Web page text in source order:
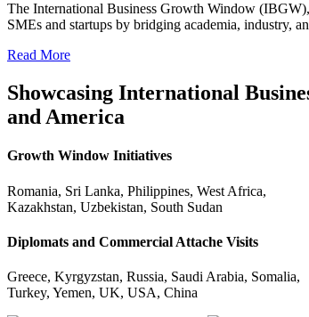
The International Business Growth Window
SMEs and startups by bridging academia, industry,
Read More
Showcasing International
and America
Growth Window Initiatives
Romania, Sri Lanka, Philippines, West Africa,
Kazakhstan, Uzbekistan, South Sudan
Diplomats and Commercial Attache Visits
Greece, Kyrgyzstan, Russia, Saudi Arabia, Somalia,
Turkey, Yemen, UK, USA, China